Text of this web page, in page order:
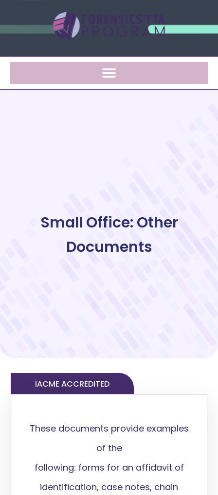
Small Office: Other
Documents
IACME ACCREDITED
These documents provide examples
of the
following: forms for an affidavit of
identification, case notes, chain